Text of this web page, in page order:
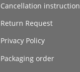
Cancellation instruction
Return Request
Privacy Policy
Packaging order